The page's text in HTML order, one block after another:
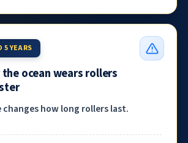
5 YEARS
ocean wears rollers
changes how long rollers last.